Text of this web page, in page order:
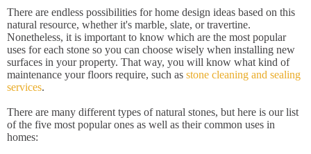
There are endless possibilities for home design ideas based on this
natural resource, whether it's marble, slate, or travertine.
Nonetheless, it is important to know which are the most popular
uses for each stone so you can choose wisely when installing new
surfaces in your property. That way, you will know what kind of
maintenance your floors require, such as stone cleaning and sealing
services.
There are many different types of natural stones, but here is our list
of the five most popular ones as well as their common uses in
homes: